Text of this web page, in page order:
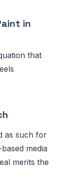
in
that
as such for
media
merits the